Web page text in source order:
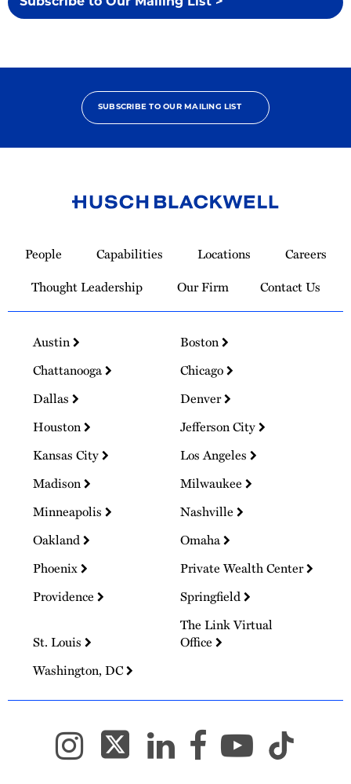
SUBSCRIBE TO OUR MAILING LIST
Homepage
People Capabilities Locations
Careers
Thought Leadership
Our Firm Contact Us
Austin
Boston
Chattanooga
Chicago
Dallas
Denver
Houston
Jefferson City
Kansas City
Los Angeles
Madison
Milwaukee
Minneapolis
Nashville
Oakland
Omaha
Phoenix
Private Wealth Center
Providence
Springfield
St. Louis
The Link Virtual
Office
Washington, DC